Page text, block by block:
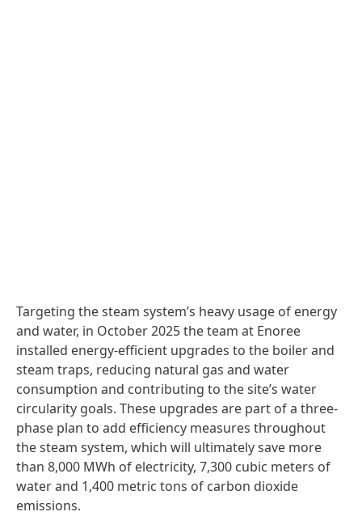
Targeting the steam system’s heavy usage of energy
and water, in October 2025 the team at Enoree
installed energy-efficient upgrades to the boiler and
steam traps, reducing natural gas and water
consumption and contributing to the site’s water
circularity goals. These upgrades are part of a three-
phase plan to add efficiency measures throughout
the steam system, which will ultimately save more
than 8,000 MWh of electricity, 7,300 cubic meters of
water and 1,400 metric tons of carbon dioxide
emissions.